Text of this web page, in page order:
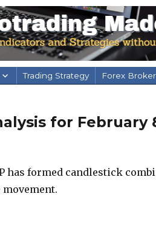
Trading Strategy Forex
for February
has formed candlestick